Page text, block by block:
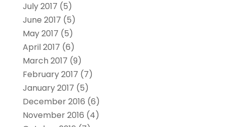
July 2017 (5)
June 2017 (5)
May 2017 (5)
April 2017 (6)
March 2017 (9)
February 2017 (7)
January 2017 (5)
December 2016 (6)
November 2016 (4)